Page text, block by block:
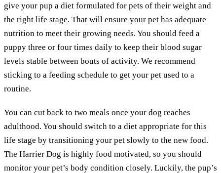
give your pup a diet formulated for pets of their weight and
the right life stage. That will ensure your pet has adequate
nutrition to meet their growing needs. You should feed a
puppy three or four times daily to keep their blood sugar
levels stable between bouts of activity. We recommend
sticking to a feeding schedule to get your pet used to a
routine.
You can cut back to two meals once your dog reaches
adulthood. You should switch to a diet appropriate for this
life stage by transitioning your pet slowly to the new food.
The Harrier Dog is highly food motivated, so you should
monitor your pet’s body condition closely. Luckily, the pup’s